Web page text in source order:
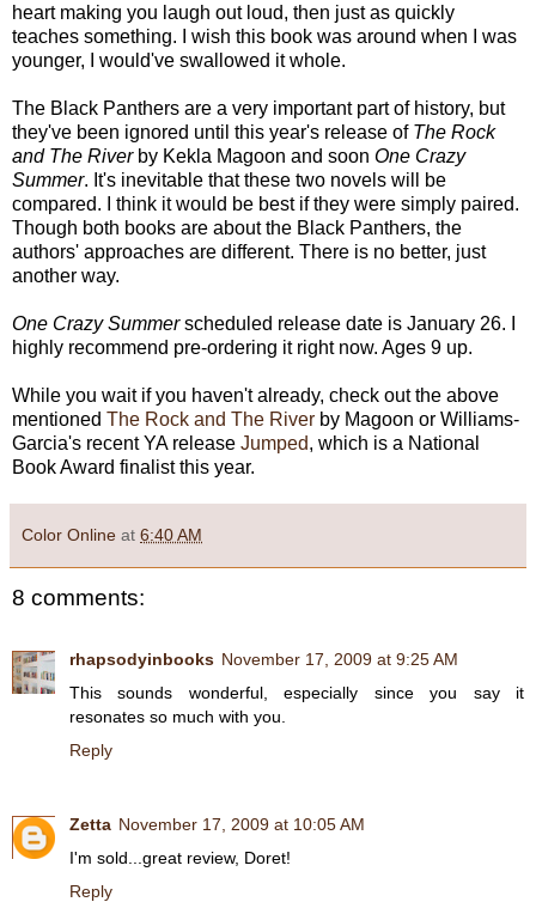
heart making you laugh out loud, then just as quickly
teaches something. I wish this book was around when I was
younger, I would've swallowed it whole.
The Black Panthers are a very important part of history, but
they've been ignored until this year's release of The Rock
and The Riverby Kekla Magoon and soon One Crazy
Summer. It's inevitable that these two novels will be
compared. I think it would be best if they were simply paired.
Though both books are about the Black Panthers, the
authors' approaches are different. There is no better, just
another way.
One Crazy Summerscheduled release date is January 26. I
highly recommend pre-ordering it right now. Ages 9 up.
While you wait if you haven't already, check out the above
mentioned The Rock and The River by Magoon or Williams-
Garcia's recent YA release Jumped, which is a National
Book Award finalist this year.
Color Online at 6:40 AM
8 comments:
rhapsodyinbooks November 17, 2009 at 9:25 AM
This sounds wonderful, especially since you say it
resonates so much with you.
Reply
Zetta November 17, 2009 at 10:05 AM
I'm sold...great review, Doret!
Reply